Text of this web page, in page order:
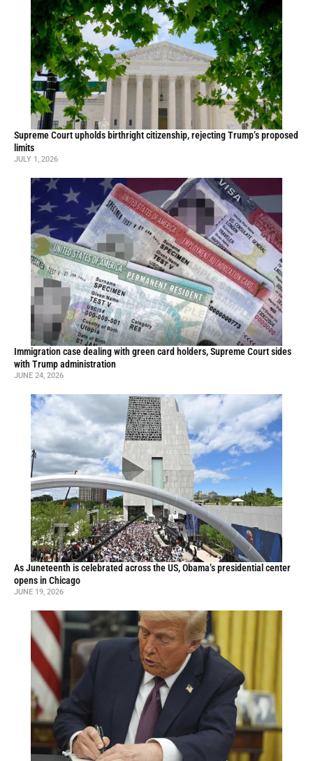
Supreme Court upholds birthright citizenship, rejecting Trump’s proposed
limits
JULY 1, 2026
Immigration case dealing with green card holders, Supreme Court sides
with Trump administration
JUNE 24, 2026
As Juneteenth is celebrated across the US, Obama’s presidential center
opens in Chicago
JUNE 19, 2026